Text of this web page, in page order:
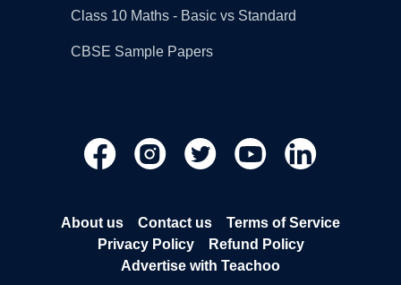
Class 10 Maths - Basic vs Standard
CBSE Sample Papers
About us Contact us
Terms of Service
Privacy Policy
Refund Policy
Advertise with Teachoo